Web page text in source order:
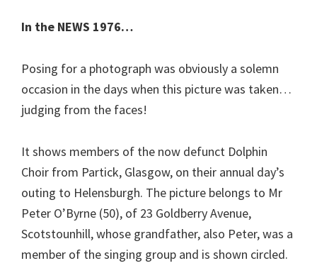
In the NEWS 1976…
Posing for a photograph was obviously a solemn
occasion in the days when this picture was taken…
judging from the faces!
It shows members of the now defunct Dolphin
Choir from Partick, Glasgow, on their annual day’s
outing to Helensburgh. The picture belongs to Mr
Peter O’Byrne (50), of 23 Goldberry Avenue,
Scotstounhill, whose grandfather, also Peter, was a
member of the singing group and is shown circled.